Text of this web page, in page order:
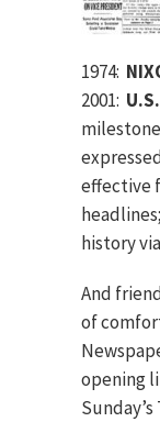
1974:
2001:
effective
history
And
of
opening
Sunday’s